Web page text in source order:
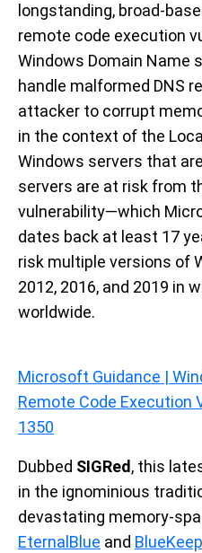
longstanding, broad-
remote code execution
Windows Domain Name
handle malformed DNS
attacker to corrupt
in the context of the
Windows servers that
servers are at risk from
vulnerability—which
dates back at least 17
risk multiple versions of
2012, 2016, and 2019 in
worldwide.
Microsoft Guidance |
Remote Code Execution
1350
Dubbed SIGRed , this
in the ignominious
devastating memory-
EternalBlue and BlueKeep